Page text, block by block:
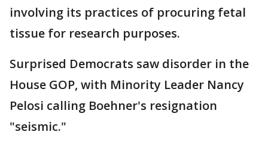
involving its practices of procuring fetal
tissue for research purposes.
Surprised Democrats saw disorder in the
House GOP, with Minority Leader Nancy
Pelosi calling Boehner's resignation
"seismic."